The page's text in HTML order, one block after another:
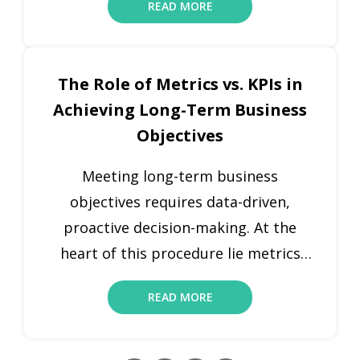
success. Key performance indicator
informed decisions to stay abreast
with their goals. Metrics are
quantifiable measures that foster
performance and uncover new […]
READ MORE
The Role of Metrics vs. KPIs in
Achieving Long-Term Business
Objectives
Meeting long-term business
objectives requires data-driven,
proactive decision-making. At the
heart of this procedure lie metrics
and key performance indicators
(KPIs). Both KPIs and key metrics are
insights regarding organizational
READ MORE